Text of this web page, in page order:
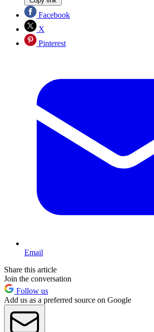
Facebook
X
Pinterest
Email
Share this article
Join the conversation
Follow us
Add us as a preferred source on Google